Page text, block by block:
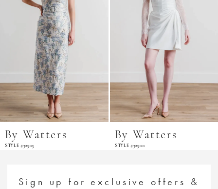
By Watters
STYLE #32505
By Watters
STYLE #32500
Sign up for exclusive offers &